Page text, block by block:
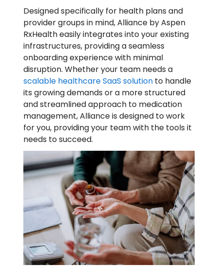
Designed specifically for health plans and
provider groups in mind, Alliance by Aspen
RxHealth easily integrates into your existing
infrastructures, providing a seamless
onboarding experience with minimal
disruption. Whether your team needs a
scalable healthcare SaaS solution to handle
its growing demands or a more structured
and streamlined approach to medication
management, Alliance is designed to work
for you, providing your team with the tools it
needs to succeed.